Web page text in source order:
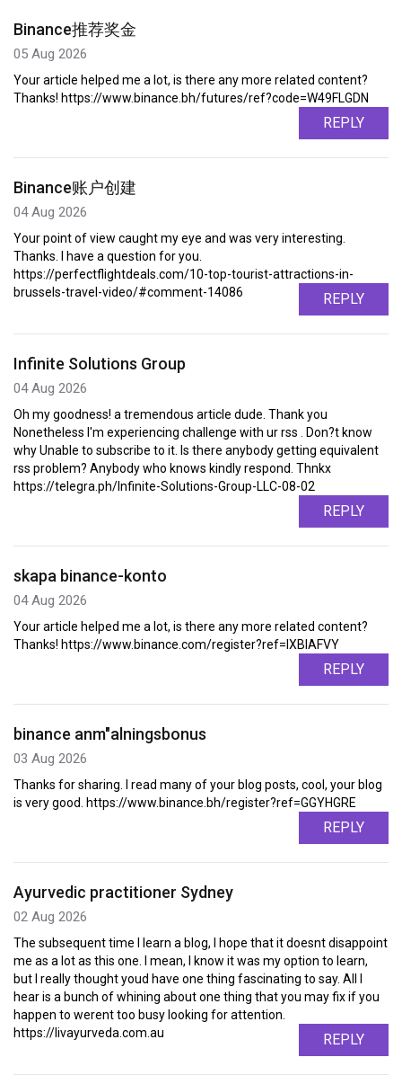
Binance推荐奖金
05 Aug 2026
Your article helped me a lot, is there any more related content?
Thanks! https://www.binance.bh/futures/ref?code=W49FLGDN
REPLY
Binance账户创建
04 Aug 2026
Your point of view caught my eye and was very interesting.
Thanks. I have a question for you.
https://perfectflightdeals.com/10-top-tourist-attractions-in-
brussels-travel-video/#comment-14086
REPLY
Infinite Solutions Group
04 Aug 2026
Oh my goodness! a tremendous article dude. Thank you
Nonetheless I'm experiencing challenge with ur rss . Don?t know
why Unable to subscribe to it. Is there anybody getting equivalent
rss problem? Anybody who knows kindly respond. Thnkx
https://telegra.ph/Infinite-Solutions-Group-LLC-08-02
REPLY
skapa binance-konto
04 Aug 2026
Your article helped me a lot, is there any more related content?
Thanks! https://www.binance.com/register?ref=IXBIAFVY
REPLY
binance anm"alningsbonus
03 Aug 2026
Thanks for sharing. I read many of your blog posts, cool, your blog
is very good. https://www.binance.bh/register?ref=GGYHGRE
REPLY
Ayurvedic practitioner Sydney
02 Aug 2026
The subsequent time I learn a blog, I hope that it doesnt disappoint
me as a lot as this one. I mean, I know it was my option to learn,
but I really thought youd have one thing fascinating to say. All I
hear is a bunch of whining about one thing that you may fix if you
happen to werent too busy looking for attention.
https://livayurveda.com.au
REPLY